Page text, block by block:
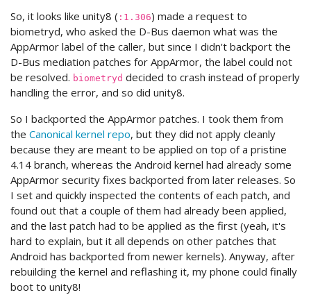
So, it looks like unity8 ( :1.306) made a request to
biometryd, who asked the D-Bus daemon what was the
AppArmor label of the caller, but since I didn't backport the
D-Bus mediation patches for AppArmor, the label could not
be resolved. biometryd decided to crash instead of properly
handling the error, and so did unity8.
So I backported the AppArmor patches. I took them from
the Canonical kernel repo, but they did not apply cleanly
because they are meant to be applied on top of a pristine
4.14 branch, whereas the Android kernel had already some
AppArmor security fixes backported from later releases. So
I set and quickly inspected the contents of each patch, and
found out that a couple of them had already been applied,
and the last patch had to be applied as the first (yeah, it's
hard to explain, but it all depends on other patches that
Android has backported from newer kernels). Anyway, after
rebuilding the kernel and reflashing it, my phone could finally
boot to unity8!